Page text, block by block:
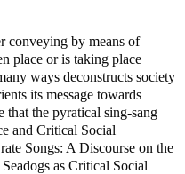
conveying by means of
place or is taking place
ways deconstructs society
its message towards
that the pyratical sing-sang
and Critical Social
Songs: A Discourse on the
as Critical Social